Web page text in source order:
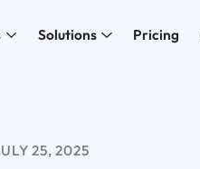
Solutions Pricing
25, 2025